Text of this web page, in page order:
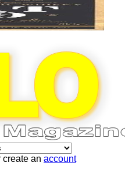
create an account